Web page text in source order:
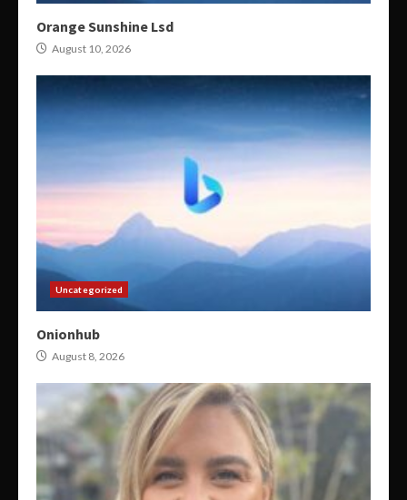
Orange Sunshine Lsd
August 10, 2026
Uncategorized
Onionhub
August 8, 2026